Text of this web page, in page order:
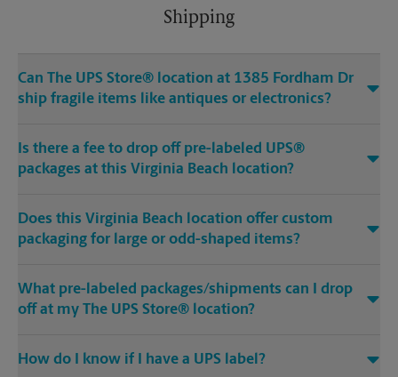
Shipping
Can The UPS Store® location at 1385 Fordham Dr
ship fragile items like antiques or electronics?
Is there a fee to drop off pre-labeled UPS®
packages at this Virginia Beach location?
Does this Virginia Beach location offer custom
packaging for large or odd-shaped items?
What pre-labeled packages/shipments can I drop
off at my The UPS Store® location?
How do I know if I have a UPS label?